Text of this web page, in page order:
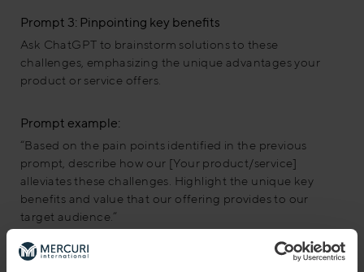
Prompt 3: Pinpointing key benefits
Ask ChatGPT to brainstorm solutions to these
challenges, emphasizing the unique advantages your
product or service offers.
Prompt example:
“Based on the pain points identified in the previous
prompt, describe how our [Your product/service]
alleviates these challenges. Highlight the unique key
benefits and value that our offering provides to our
target audience.”
Prompt 4: Competitive analysis